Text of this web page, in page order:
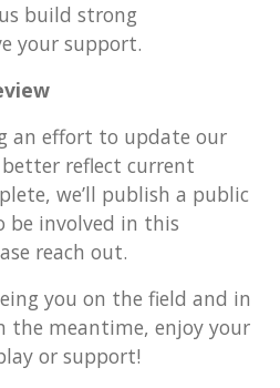
build strong
your support.
an effort to update our
reflect current
we’ll publish a public
be involved in this
reach out.
you on the field and in
the meantime, enjoy your
or support!